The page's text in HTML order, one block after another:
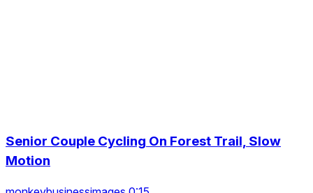
Senior Couple Cycling On Forest Trail, Slow
Motion